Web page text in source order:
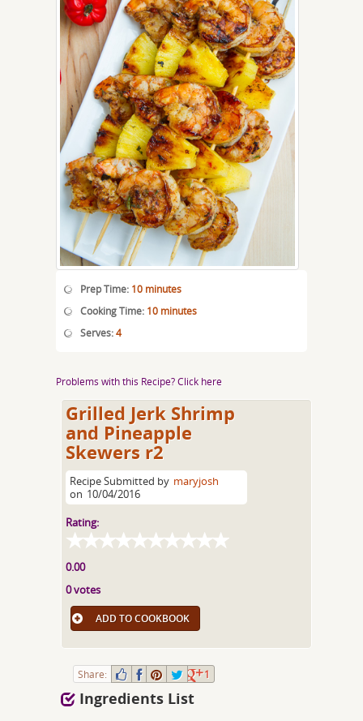
Prep Time: 10 minutes
Cooking Time: 10 minutes
Serves:4
Problems with this Recipe? Click here
Grilled Jerk Shrimp
and Pineapple
Skewers r2
Recipe Submitted by maryjosh
on 10/04/2016
Rating:
0.00
0 votes
ADD TO COOKBOOK
Share: 1
Ingredients List